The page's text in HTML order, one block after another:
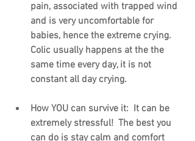
pain, associated with trapped wind
and is very uncomfortable for
babies, hence the extreme crying.
Colic usually happens at the the
same time every day, it is not
constant all day crying.
How YOU can survive it:  It can be
extremely stressful!  The best you
can do is stay calm and comfort